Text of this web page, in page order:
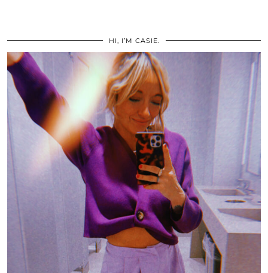
HI, I’M CASIE.